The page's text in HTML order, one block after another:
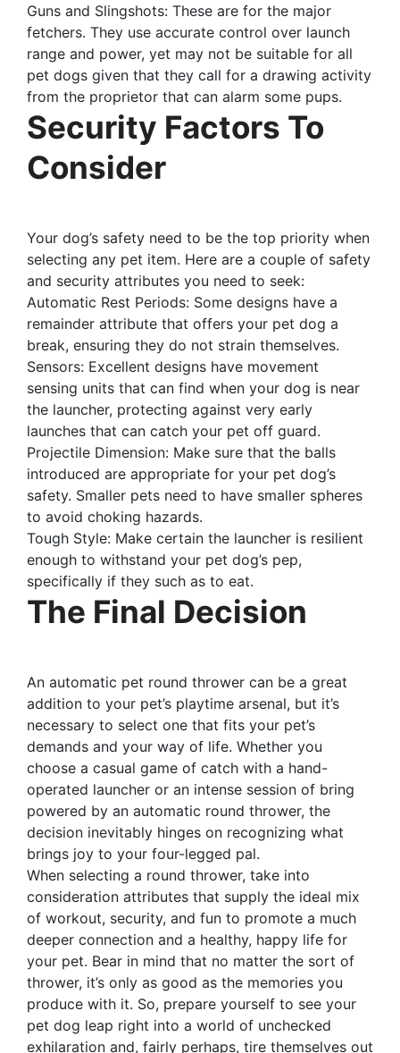
Guns and Slingshots: These are for the major
fetchers. They use accurate control over launch
range and power, yet may not be suitable for all
pet dogs given that they call for a drawing activity
from the proprietor that can alarm some pups.
Security Factors To
Consider
Your dog’s safety need to be the top priority when
selecting any pet item. Here are a couple of safety
and security attributes you need to seek:
Automatic Rest Periods: Some designs have a
remainder attribute that offers your pet dog a
break, ensuring they do not strain themselves.
Sensors: Excellent designs have movement
sensing units that can find when your dog is near
the launcher, protecting against very early
launches that can catch your pet off guard.
Projectile Dimension: Make sure that the balls
introduced are appropriate for your pet dog’s
safety. Smaller pets need to have smaller spheres
to avoid choking hazards.
Tough Style: Make certain the launcher is resilient
enough to withstand your pet dog’s pep,
specifically if they such as to eat.
The Final Decision
An automatic pet round thrower can be a great
addition to your pet’s playtime arsenal, but it’s
necessary to select one that fits your pet’s
demands and your way of life. Whether you
choose a casual game of catch with a hand-
operated launcher or an intense session of bring
powered by an automatic round thrower, the
decision inevitably hinges on recognizing what
brings joy to your four-legged pal.
When selecting a round thrower, take into
consideration attributes that supply the ideal mix
of workout, security, and fun to promote a much
deeper connection and a healthy, happy life for
your pet. Bear in mind that no matter the sort of
thrower, it’s only as good as the memories you
produce with it. So, prepare yourself to see your
pet dog leap right into a world of unchecked
exhilaration and, fairly perhaps, tire themselves out